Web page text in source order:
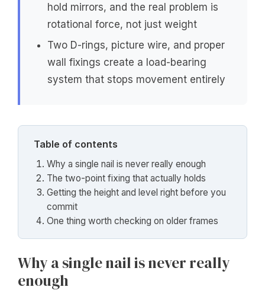
hold mirrors, and the real problem is
rotational force, not just weight
Two D-rings, picture wire, and proper
wall fixings create a load-bearing
system that stops movement entirely
Table of contents
Why a single nail is never really enough
The two-point fixing that actually holds
Getting the height and level right before you
commit
One thing worth checking on older frames
Why a single nail is never really
enough